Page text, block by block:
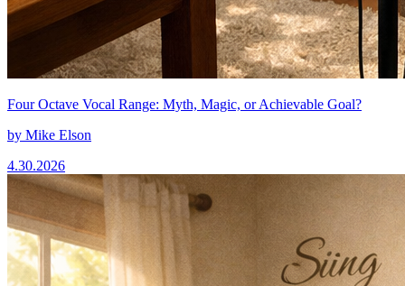
Four Octave Vocal Range: Myth, Magic, or Achievable Goal?
by Mike Elson
4.30.2026